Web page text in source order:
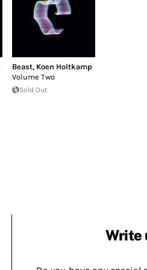
Beast, Koen Holtkamp
Volume Two
Sold Out
Write